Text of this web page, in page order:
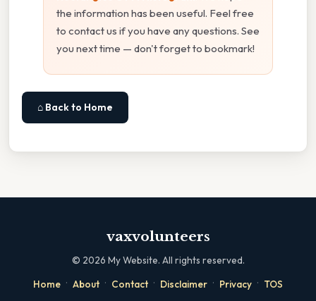
the information has been useful. Feel free
to contact us if you have any questions. See
you next time — don't forget to bookmark!
⌂ Back to Home
vaxvolunteers
© 2026 My Website. All rights reserved.
Home · About · Contact · Disclaimer · Privacy · TOS